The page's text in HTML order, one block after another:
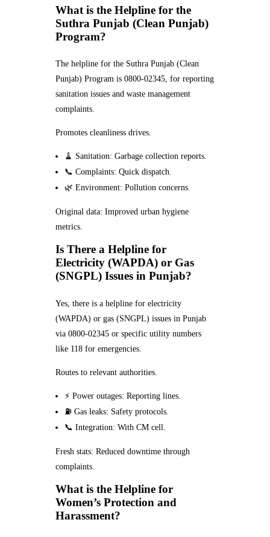
What is the Helpline for the
Suthra Punjab (Clean Punjab)
Program?
The helpline for the Suthra Punjab (Clean
Punjab) Program is 0800-02345, for reporting
sanitation issues and waste management
complaints.
Promotes cleanliness drives.
🧹 Sanitation: Garbage collection reports.
📞 Complaints: Quick dispatch.
🌿 Environment: Pollution concerns.
Original data: Improved urban hygiene
metrics.
Is There a Helpline for
Electricity (WAPDA) or Gas
(SNGPL) Issues in Punjab?
Yes, there is a helpline for electricity
(WAPDA) or gas (SNGPL) issues in Punjab
via 0800-02345 or specific utility numbers
like 118 for emergencies.
Routes to relevant authorities.
⚡ Power outages: Reporting lines.
⛽ Gas leaks: Safety protocols.
📞 Integration: With CM cell.
Fresh stats: Reduced downtime through
complaints.
What is the Helpline for
Women’s Protection and
Harassment?